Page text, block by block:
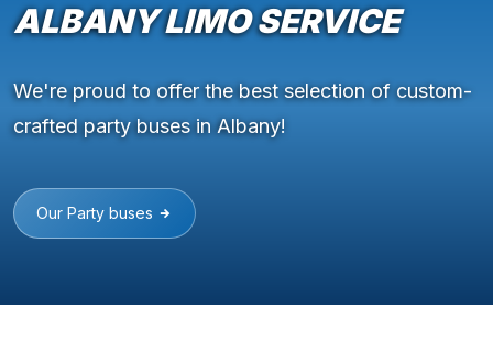
ALBANY LIMO SERVICE
We're proud to offer the best selection of custom-
crafted party buses in Albany!
Our Party buses